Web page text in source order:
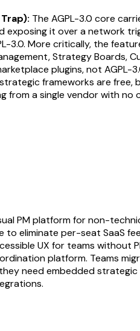
The AGPL-3.0 core
exposing it over a network
3.0. More critically, the
Strategy Boards,
plugins, not AGPL-
frameworks are
from a single vendor with no
PM platform for non-
to eliminate per-seat SaaS
UX for teams without
platform. Teams
need embedded strategic